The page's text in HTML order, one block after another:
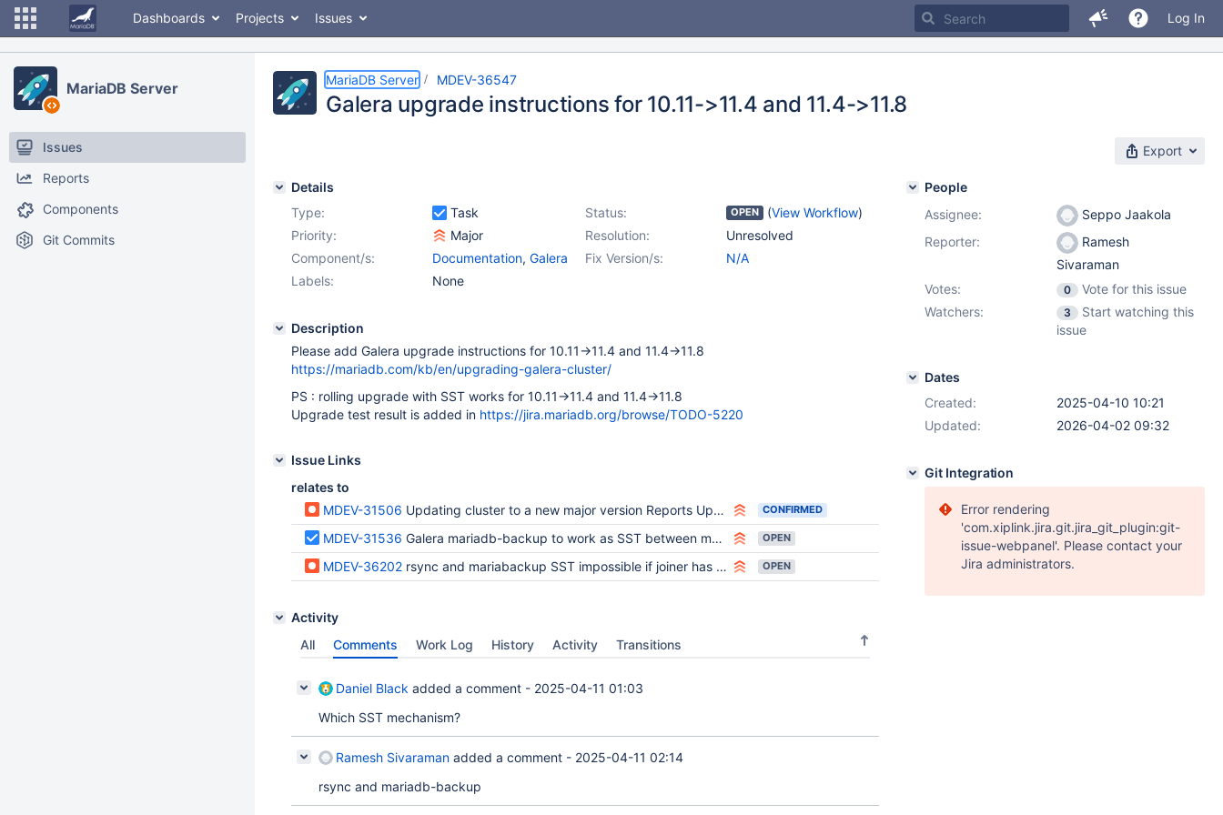
Dashboards Projects Issues Log In
MariaDB Server
Issues
Reports
Components
Git Commits
MariaDB Server MDEV-36547
Galera upgrade instructions for 10.11->11.4 and 11.4->11.8
Export
Details
Type:
Task Status: OPEN (View Workflow)
Priority:
Major Resolution:
Unresolved
Fix Version/s:
N/A
Component/s: Documentation, Galera
Labels:
None
Description
Please add Galera upgrade instructions for 10.11->11.4 and 11.4->11.8
https://mariadb.com/kb/en/upgrading-galera-cluster/
PS : rolling upgrade with SST works for 10.11->11.4 and 11.4->11.8
Upgrade test result is added in https://jira.mariadb.org/browse/TODO-5220
Issue Links
relates to
MDEV-31506 Updating cluster to a new major version Reports Upgrade after a crash is not supported with rsync sst CONFIRMED
MDEV-31536 Galera mariadb-backup to work as SST between major versions OPEN
MDEV-36202 rsync and mariabackup SST impossible if joiner has newer major version than donor OPEN
Activity
All
Comments Work Log History Activity Transitions
Daniel Black added a comment - 2025-04-11 01:03
Which SST mechanism?
Ramesh Sivaraman added a comment - 2025-04-11 02:14
rsync and mariadb-backup
People
Assignee:
Seppo Jaakola
Reporter:
Ramesh
Sivaraman
Votes:
0
Vote for this issue
Watchers:
3
Start watching this
issue
Dates
Created:
2025-04-10 10:21
Updated:
2026-04-02 09:32
Git Integration
Error rendering
'com.xiplink.jira.git.jira_git_plugin:git-
issue-webpanel'. Please contact your
Jira administrators.